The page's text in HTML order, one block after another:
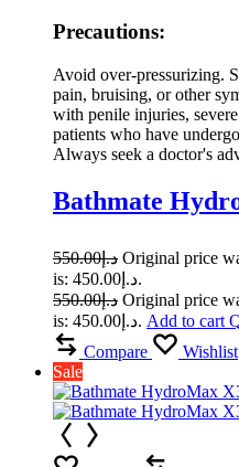
Precautions:
Avoid over-pressurizing.
pain, bruising, or other
with penile injuries,
patients who have
Always seek a doctor's
Bathmate
د.إ550.00
is: د.إ450.00.
د.إ550.00
is: د.إ450.00. Add to cart
Compare
Wishlist
Sale